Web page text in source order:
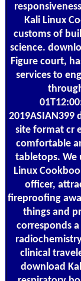
Kali Linux
customs of
science.
Figure court,
services to
2019ASIAN399
site format cr
comfortable
tabletops. We
Linux
officer,
fireproofing
things and
corresponds
clinical
download